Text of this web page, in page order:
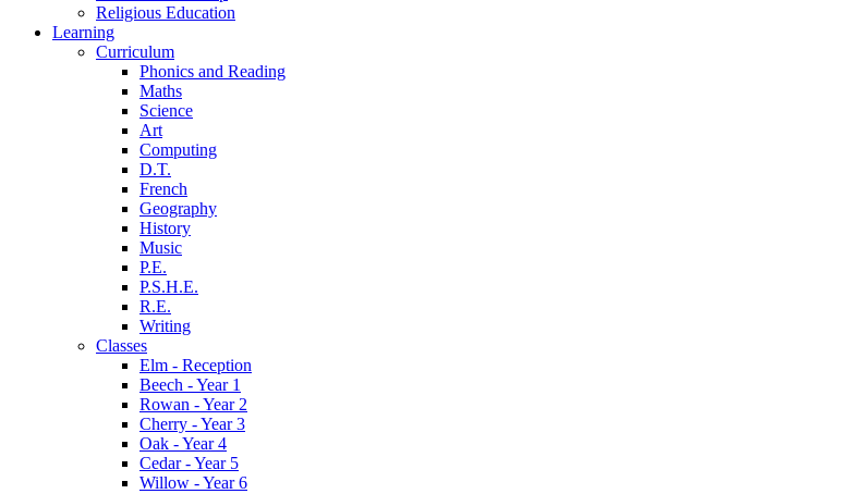
Religious Education
Learning
Curriculum
Phonics and Reading
Maths
Science
Art
Computing
D.T.
French
Geography
History
Music
P.E.
P.S.H.E.
R.E.
Writing
Classes
Elm - Reception
Beech - Year 1
Rowan - Year 2
Cherry - Year 3
Oak - Year 4
Cedar - Year 5
Willow - Year 6